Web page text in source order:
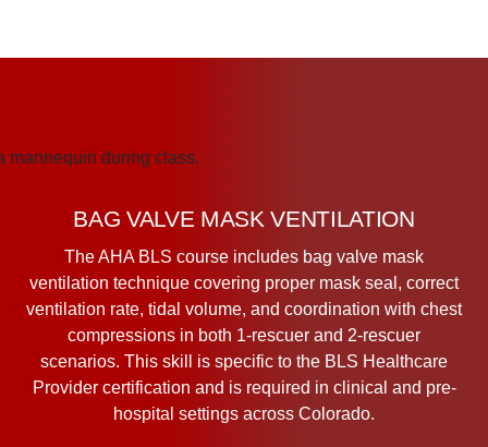
BAG VALVE MASK VENTILATION
The AHA BLS course includes bag valve mask
ventilation technique covering proper mask seal, correct
ventilation rate, tidal volume, and coordination with chest
compressions in both 1-rescuer and 2-rescuer
scenarios. This skill is specific to the BLS Healthcare
Provider certification and is required in clinical and pre-
hospital settings across Colorado.